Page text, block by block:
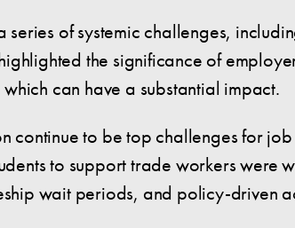
series of systemic challenges,
the significance of
can have a substantial impact.
continue to be top challenges for
to support trade workers
wait periods, and policy-driven